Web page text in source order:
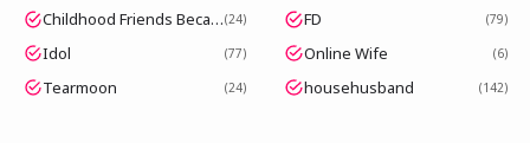
Childhood Friends Became Popular Idols 24 FD 79
Idol 77 Online Wife 6
Tearmoon 24 househusband 142